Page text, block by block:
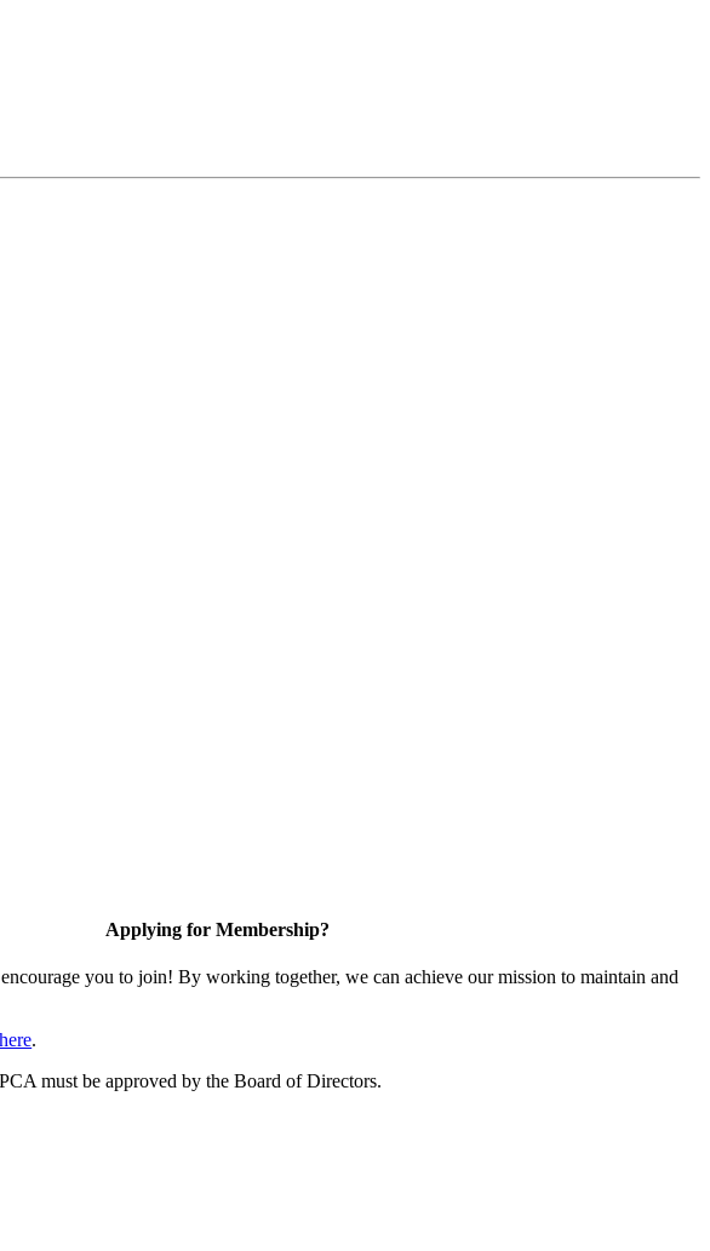
Applying for Membership?
you to join! By working together, we can achieve our mission to maintain and
.
must be approved by the Board of Directors.